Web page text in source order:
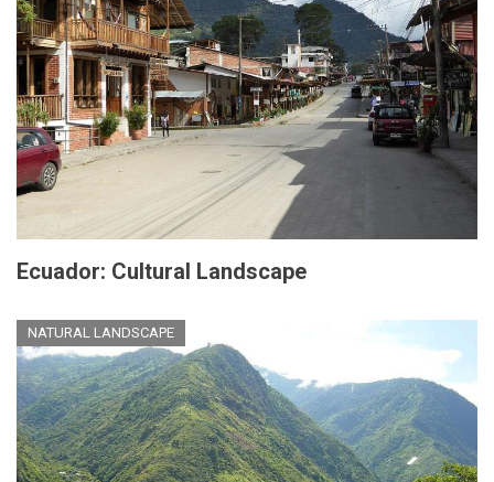
Ecuador: Cultural Landscape
NATURAL LANDSCAPE